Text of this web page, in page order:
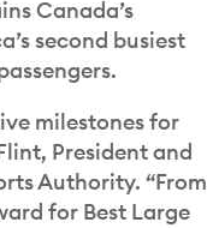
Canada’s
second busiest
milestones for
President and
Authority. “From
for Best Large